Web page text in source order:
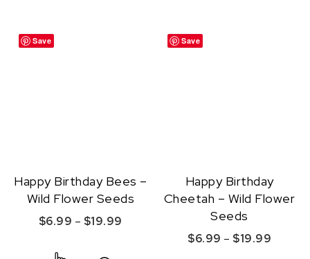
Save
Happy Birthday Bees –
Wild Flower Seeds
$6.99 – $19.99 Price range: $6.99 through $19.99
This product has multiple variants. The
Save
Happy Birthday
Cheetah – Wild Flower
Seeds
$6.99 – $19.99